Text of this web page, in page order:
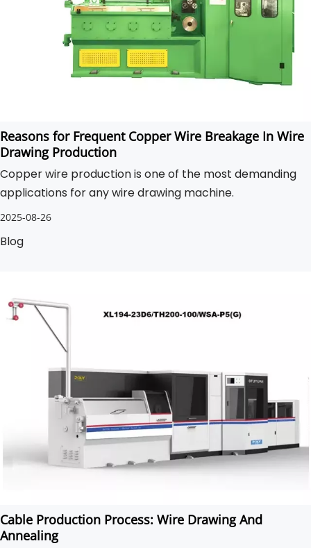
Reasons for Frequent Copper Wire Breakage In Wire
Drawing Production
Copper wire production is one of the most demanding
applications for any wire drawing machine.
2025-08-26
Blog
Cable Production Process: Wire Drawing And
Annealing